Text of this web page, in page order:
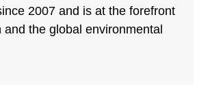
2007 and is at the forefront
and the global environmental